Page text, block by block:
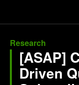
Research
[ASAP]
Driven